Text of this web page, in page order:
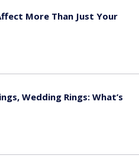
More Than Just Your
Wedding Rings: What’s